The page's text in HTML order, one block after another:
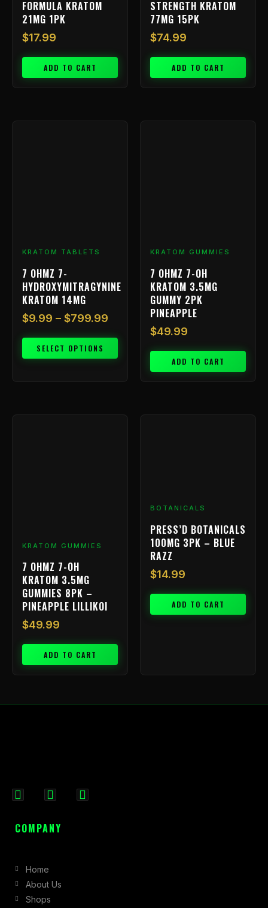
FORMULA KRATOM
21MG 1PK
$17.99
ADD TO CART
STRENGTH KRATOM
77MG 15PK
$74.99
ADD TO CART
KRATOM TABLETS
7 OHMZ 7-
HYDROXYMITRAGYNINE
KRATOM 14MG
$9.99 – $799.99
SELECT OPTIONS
the
product
page
KRATOM GUMMIES
7 OHMZ 7-OH
KRATOM 3.5MG
GUMMY 2PK
PINEAPPLE
$49.99
ADD TO CART
KRATOM GUMMIES
7 OHMZ 7-OH
KRATOM 3.5MG
GUMMIES 8PK –
PINEAPPLE LILLIKOI
$49.99
ADD TO CART
BOTANICALS
PRESS’D BOTANICALS
100MG 3PK – BLUE
RAZZ
$14.99
ADD TO CART
c
o
o
k
s
r
a
COMPANY
Home
About Us
Shops